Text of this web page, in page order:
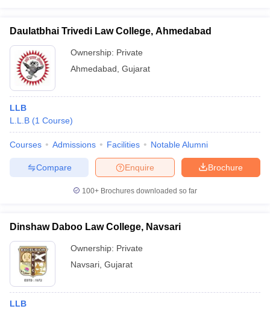
Daulatbhai Trivedi Law College, Ahmedabad
Ownership: Private
Ahmedabad Gujarat
LLB
L.L.B (1 Course)
Courses Admissions Facilities Notable Alumni
Brochure
Enquire
Compare
100+ Brochures downloaded so far
Dinshaw Daboo Law College, Navsari
Ownership: Private
Navsari Gujarat
LLB